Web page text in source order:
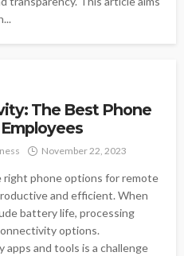
The Best Phone
November 22, 2023
right phone options for remote
and efficient. When
battery life, processing
options.
and tools is a challenge